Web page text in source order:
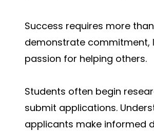
Success requires more
demonstrate commitment,
passion for helping others.
Students often begin
submit applications.
applicants make informed